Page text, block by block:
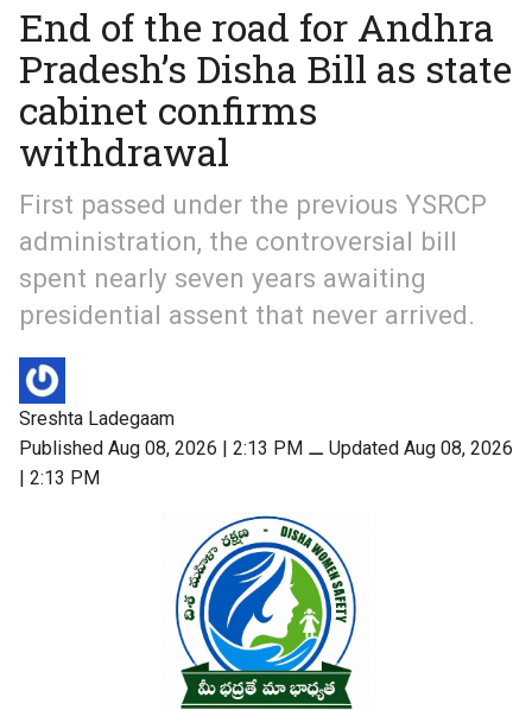
End of the road for Andhra
Pradesh’s Disha Bill as state
cabinet confirms
withdrawal
First passed under the previous YSRCP
administration, the controversial bill
spent nearly seven years awaiting
presidential assent that never arrived.
Sreshta Ladegaam
Published Aug 08, 2026 | 2:13 PM ⚊ Updated Aug 08, 2026
| 2:13 PM